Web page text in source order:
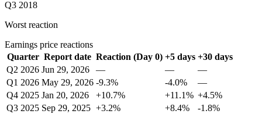
Q3 2018
Worst reaction
Earnings price reactions
Quarter Report date Reaction (Day 0) +5 days +30 days
Q2 2026 Jun 29, 2026 — —
—
Q1 2026 May 29, 2026 -9.3% -4.0%
—
Q4 2025 Jan 20, 2026 +10.7% +11.1% +4.5%
Q3 2025 Sep 29, 2025 +3.2% +8.4%
-1.8%